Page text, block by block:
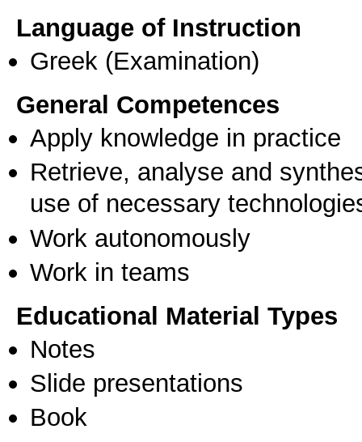
Language of Instruction
Greek (Examination)
General Competences
Apply knowledge in practice
Retrieve, analyse and
use of necessary
Work autonomously
Work in teams
Educational Material Types
Notes
Slide presentations
Book